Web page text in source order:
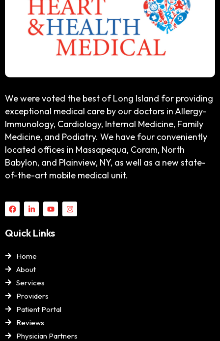
We were voted the best of Long Island for providing
exceptional medical care by our doctors in Allergy-
Immunology, Cardiology, Internal Medicine, Family
Medicine, and Podiatry. We have four conveniently
located offices in Massapequa, Coram, North
Babylon, and Plainview, NY, as well as a new state-
of-the-art mobile medical unit.
Quick Links
Home
About
Services
Providers
Patient Portal
Reviews
Physician Partners